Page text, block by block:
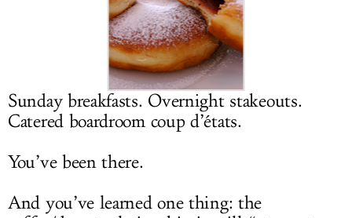
LOG IN
Sunday breakfasts. Overnight stakeouts.
Catered boardroom coup d’états.
You’ve been there.
And you’ve learned one thing: the